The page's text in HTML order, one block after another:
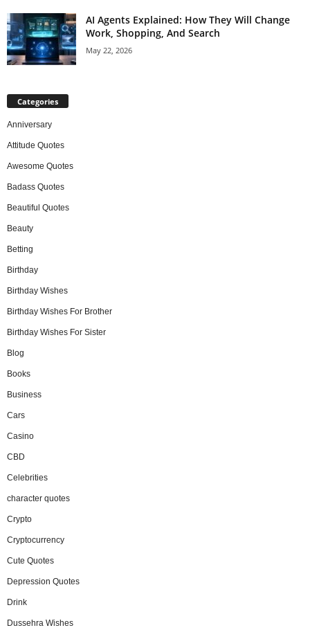
AI Agents Explained: How They Will Change
Work, Shopping, And Search
May 22, 2026
Categories
Anniversary
Attitude Quotes
Awesome Quotes
Badass Quotes
Beautiful Quotes
Beauty
Betting
Birthday
Birthday Wishes
Birthday Wishes For Brother
Birthday Wishes For Sister
Blog
Books
Business
Cars
Casino
CBD
Celebrities
character quotes
Crypto
Cryptocurrency
Cute Quotes
Depression Quotes
Drink
Dussehra Wishes